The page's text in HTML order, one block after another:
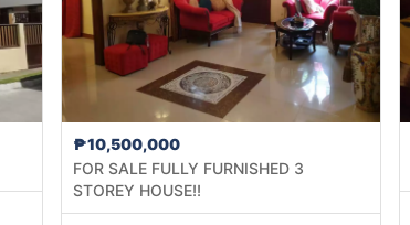
₱10,500,000
FOR SALE FULLY FURNISHED 3
STOREY HOUSE!!